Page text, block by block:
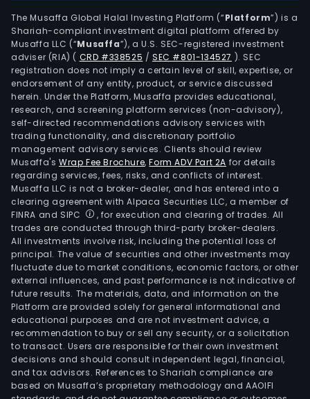
The Musaffa Global Halal Investing Platform (“Platform”) is a
Shariah-compliant investment digital platform offered by
Musaffa LLC (“Musaffa”), a U.S. SEC-registered investment
adviser (RIA) ( CRD #338525 /SEC #801-134527 ). SEC
registration does not imply a certain level of skill, expertise, or
endorsement of any entity, product, or service discussed
herein. Under the Platform, Musaffa provides educational,
research, and screening platform services (non-advisory),
self-directed recommendations advisory services with
trading functionality, and discretionary portfolio
management advisory services. Clients should review
Musaffa's Wrap Fee Brochure,Form ADV Part 2A for details
regarding services, fees, risks, and conflicts of interest.
Musaffa LLC is not a broker-dealer, and has entered into a
clearing agreement with Alpaca Securities LLC, a member of
FINRA and SIPC
, for execution and clearing of trades. All
trades are conducted through third-party broker-dealers.
All investments involve risk, including the potential loss of
principal. The value of securities and other investments may
fluctuate due to market conditions, economic factors, or other
external influences, and past performance is not indicative of
future results. The materials, data, and information on the
Platform are provided solely for general informational and
educational purposes and are not investment advice, a
recommendation to buy or sell any security, or a solicitation
to transact. Users are responsible for their own investment
decisions and should consult independent legal, financial,
and tax advisors. References to Shariah compliance are
based on Musaffa’s proprietary methodology and AAOIFI